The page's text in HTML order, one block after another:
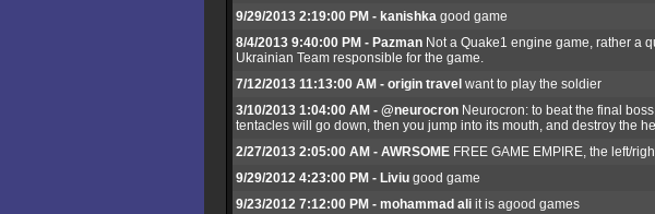
9/29/2013 2:19:00 PM - kanishka good game
8/4/2013 9:40:00 PM - Pazman Not a Quake1 engine game, rather a
Ukrainian Team responsible for the game.
7/12/2013 11:13:00 AM - origin travel want to play the soldier
3/10/2013 1:04:00 AM - @neurocron Neurocron: to beat the final
tentacles will go down, then you jump into its mouth, and destroy the
2/27/2013 2:05:00 AM - AWRSOME FREE GAME EMPIRE, the left/
9/29/2012 4:23:00 PM - Liviu good game
9/23/2012 7:12:00 PM - mohammad ali it is agood games